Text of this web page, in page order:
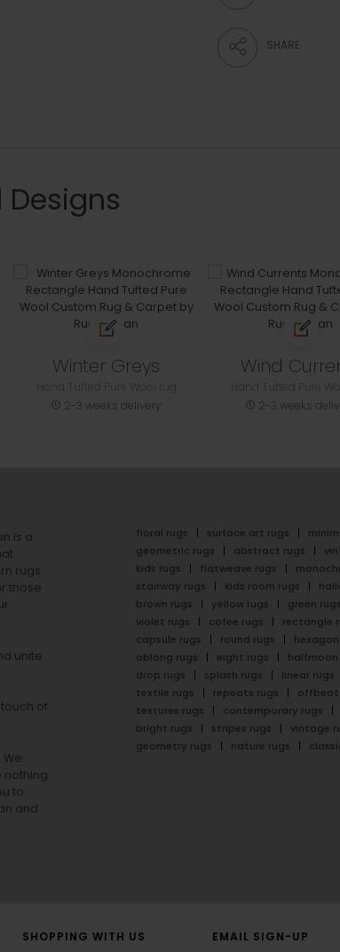
SHARE
Designs
Winter Greys
2-3 weeks delivery
Wind
2-3 weeks
is a
rugs
those
unite
of
nothing
to
and
floral rugs surface art rugs
geometric rugs
abstract rugs
kids rugs
flatweave rugs
stairway rugs
kids room rugs
brown rugs
yellow rugs green rugs
violet rugs
cofee rugs rectangle
capsule rugs
round rugs
oblong rugs
eight rugs halfmoon
drop rugs
splash rugs linear rugs
textile rugs
repeats rugs offbeat
textures rugs
contemporary rugs
bright rugs
stripes rugs vintage
geometry rugs
nature rugs
SHOPPING WITH US EMAIL SIGN-UP